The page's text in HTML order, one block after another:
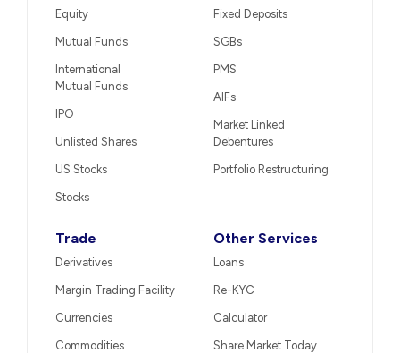
Equity
Mutual Funds
International
Mutual Funds
IPO
Unlisted Shares
US Stocks
Stocks
Fixed Deposits
SGBs
PMS
AIFs
Market Linked
Debentures
Portfolio Restructuring
Trade
Derivatives
Margin Trading Facility
Currencies
Commodities
Other Services
Loans
Re-KYC
Calculator
Share Market Today